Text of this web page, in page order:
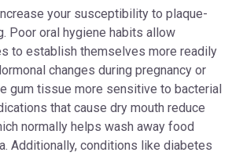
your susceptibility to plaque-
Poor oral hygiene habits allow
to establish themselves more readily
changes during pregnancy or
gum tissue more sensitive to bacterial
that cause dry mouth reduce
normally helps wash away food
Additionally, conditions like diabetes